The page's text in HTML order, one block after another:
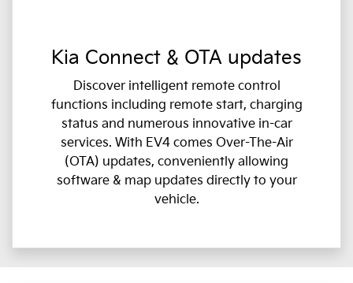
Kia Connect & OTA updates
Discover intelligent remote control
functions including remote start, charging
status and numerous innovative in-car
services. With EV4 comes Over-The-Air
(OTA) updates, conveniently allowing
software & map updates directly to your
vehicle.